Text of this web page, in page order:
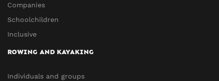
Companies
Schoolchildren
Inclusive
ROWING AND KAYAKING
Individuals and groups